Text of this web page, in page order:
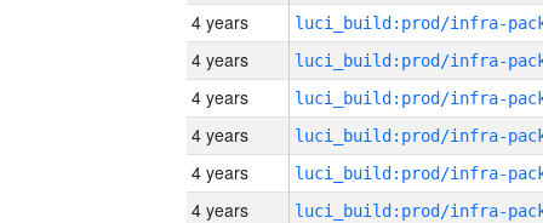
4 years
4 years
4 years
4 years
4 years
4 years